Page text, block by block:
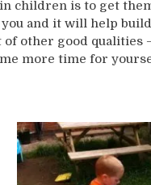
children is to get
and it will help
of other good
more time for